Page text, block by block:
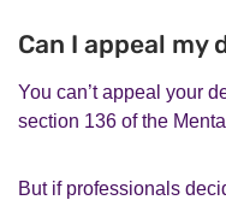
Can I appeal my
You can’t appeal your
section 136 of the
But if professionals